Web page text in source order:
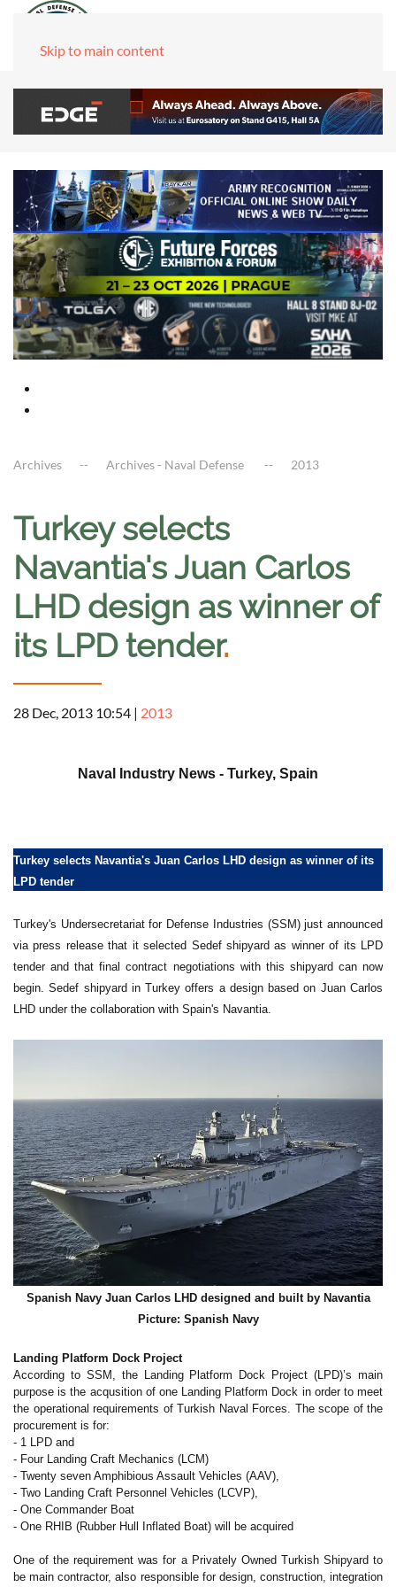
Skip to main content
Archives Archives - Naval Defense 2013
Turkey selects
Navantia's Juan Carlos
LHD design as winner of
its LPD tender.
28 Dec, 2013 10:54 | 2013
Naval Industry News - Turkey, Spain
Turkey selects Navantia's Juan Carlos LHD design as winner of its
LPD tender
Turkey's Undersecretariat for Defense Industries (SSM) just announced
via press release that it selected Sedef shipyard as winner of its LPD
tender and that final contract negotiations with this shipyard can now
begin. Sedef shipyard in Turkey offers a design based on Juan Carlos
LHD under the collaboration with Spain's Navantia.
Spanish Navy Juan Carlos LHD designed and built by Navantia
Picture: Spanish Navy
Landing Platform Dock Project
According to SSM, the Landing Platform Dock Project (LPD)’s main
purpose is the acqusition of one Landing Platform Dock in order to meet
the operational requirements of Turkish Naval Forces. The scope of the
procurement is for:
- 1 LPD and
- Four Landing Craft Mechanics (LCM)
- Twenty seven Amphibious Assault Vehicles (AAV),
- Two Landing Craft Personnel Vehicles (LCVP),
- One Commander Boat
- One RHIB (Rubber Hull Inflated Boat) will be acquired
One of the requirement was for a Privately Owned Turkish Shipyard to
be main contractor, also responsible for design, construction, integration